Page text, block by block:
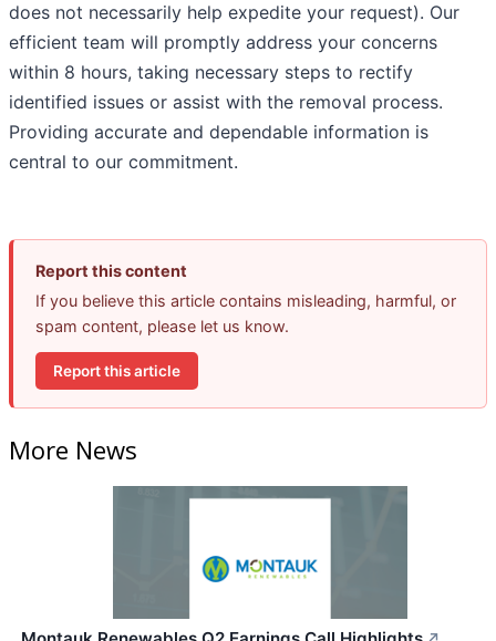
does not necessarily help expedite your request). Our
efficient team will promptly address your concerns
within 8 hours, taking necessary steps to rectify
identified issues or assist with the removal process.
Providing accurate and dependable information is
central to our commitment.
Report this content
If you believe this article contains misleading, harmful, or
spam content, please let us know.
Report this article
More News